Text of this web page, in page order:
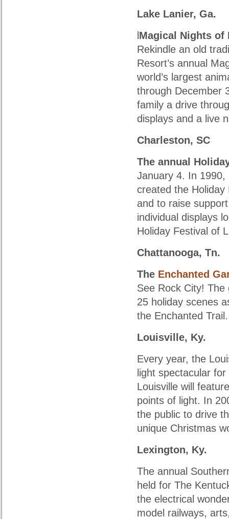
Lake Lanier, Ga.
Magical Nights of
Rekindle an old
Resort’s annual
world’s largest
through December
family a drive
displays and a live
Charleston, SC
The annual
January 4. In 1990,
created the
and to raise
individual displays
Holiday Festival of
Chattanooga, Tn.
The Enchanted
See Rock City! The
25 holiday scenes
the Enchanted Trail.
Louisville, Ky.
Every year, the
light spectacular
Louisville will
points of light. In
the public to drive
unique Christmas
Lexington, Ky.
The annual
held for The
the electrical
model railways,